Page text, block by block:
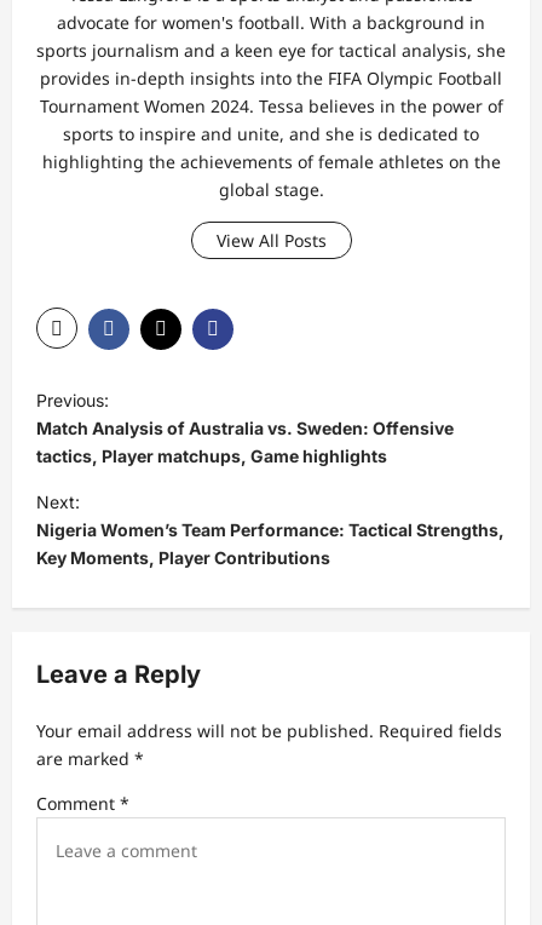
advocate for women's football. With a background in
sports journalism and a keen eye for tactical analysis, she
provides in-depth insights into the FIFA Olympic Football
Tournament Women 2024. Tessa believes in the power of
sports to inspire and unite, and she is dedicated to
highlighting the achievements of female athletes on the
global stage.
View All Posts
P
o
s
t
n
a
v
g
a
t
i
Previous:
Match Analysis of Australia vs. Sweden: Offensive
tactics, Player matchups, Game highlights
Next:
Nigeria Women’s Team Performance: Tactical Strengths,
Key Moments, Player Contributions
Leave a Reply
Your email address will not be published. Required fields
are marked *
Comment *